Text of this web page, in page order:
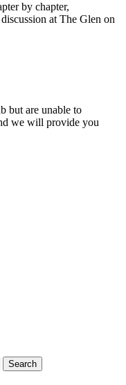
by chapter,
at The Glen on
but are unable to
we will provide you